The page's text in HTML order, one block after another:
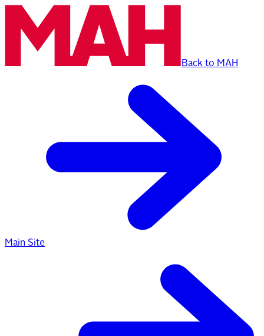
Back to MAH
Main Site